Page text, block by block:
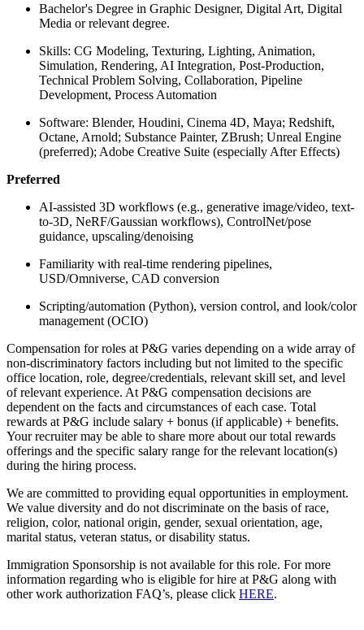
Bachelor's Degree in Graphic Designer, Digital Art, Digital
Media or relevant degree.
Skills: CG Modeling, Texturing, Lighting, Animation,
Simulation, Rendering, AI Integration, Post-Production,
Technical Problem Solving, Collaboration, Pipeline
Development, Process Automation
Software: Blender, Houdini, Cinema 4D, Maya; Redshift,
Octane, Arnold; Substance Painter, ZBrush; Unreal Engine
(preferred); Adobe Creative Suite (especially After Effects)
Preferred
AI-assisted 3D workflows (e.g., generative image/video, text-
to-3D, NeRF/Gaussian workflows), ControlNet/pose
guidance, upscaling/denoising
Familiarity with real-time rendering pipelines,
USD/Omniverse, CAD conversion
Scripting/automation (Python), version control, and look/color
management (OCIO)
Compensation for roles at P&G varies depending on a wide array of
non-discriminatory factors including but not limited to the specific
office location, role, degree/credentials, relevant skill set, and level
of relevant experience. At P&G compensation decisions are
dependent on the facts and circumstances of each case. Total
rewards at P&G include salary + bonus (if applicable) + benefits.
Your recruiter may be able to share more about our total rewards
offerings and the specific salary range for the relevant location(s)
during the hiring process.
We are committed to providing equal opportunities in employment.
We value diversity and do not discriminate on the basis of race,
religion, color, national origin, gender, sexual orientation, age,
marital status, veteran status, or disability status.
Immigration Sponsorship is not available for this role. For more
information regarding who is eligible for hire at P&G along with
other work authorization FAQ’s, please click HERE.